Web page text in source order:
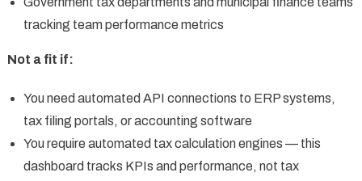
tracking team performance metrics
Not a fit if:
You need automated API connections to ERP systems,
tax filing portals, or accounting software
You require automated tax calculation engines — this
dashboard tracks KPIs and performance, not tax